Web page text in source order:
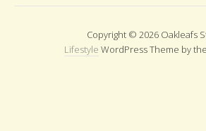
Copyright © 2026 Oakleafs
Lifestyle WordPress Theme by